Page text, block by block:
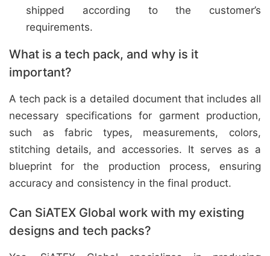
shipped according to the customer’s
requirements.
What is a tech pack, and why is it
important?
A tech pack is a detailed document that includes all
necessary specifications for garment production,
such as fabric types, measurements, colors,
stitching details, and accessories. It serves as a
blueprint for the production process, ensuring
accuracy and consistency in the final product.
Can SiATEX Global work with my existing
designs and tech packs?